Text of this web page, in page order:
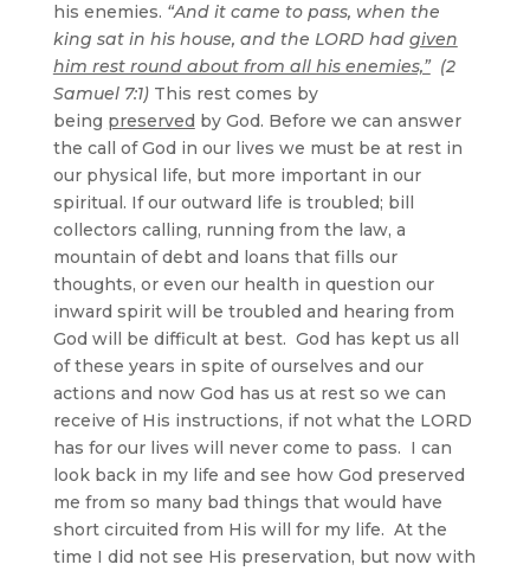
his enemies. “And it came to pass, when the
king sat in his house, and the LORD had given
him rest round about from all his enemies,”(2
Samuel 7:1)This rest comes by
being preserved by God. Before we can answer
the call of God in our lives we must be at rest in
our physical life, but more important in our
spiritual. If our outward life is troubled; bill
collectors calling, running from the law, a
mountain of debt and loans that fills our
thoughts, or even our health in question our
inward spirit will be troubled and hearing from
God will be difficult at best. God has kept us all
of these years in spite of ourselves and our
actions and now God has us at rest so we can
receive of His instructions, if not what the LORD
has for our lives will never come to pass. I can
look back in my life and see how God preserved
me from so many bad things that would have
short circuited from His will for my life. At the
time I did not see His preservation, but now with